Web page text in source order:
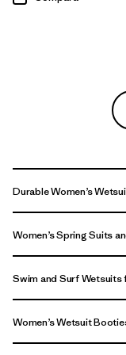
Durable Women’s
Women’s Spring Suits
Swim and Surf Wetsuits
Women’s Wetsuit